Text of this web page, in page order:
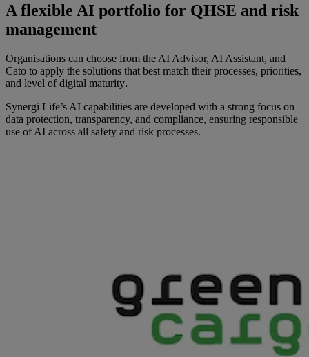
A flexible AI portfolio for QHSE and risk
management
Organisations can choose from the AI Advisor, AI Assistant, and
Cato to apply the solutions that best match their processes, priorities,
and level of digital maturity.
Synergi Life’s AI capabilities are developed with a strong focus on
data protection, transparency, and compliance, ensuring responsible
use of AI across all safety and risk processes.